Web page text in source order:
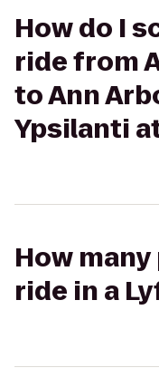
How do I
ride from
to Ann
Ypsilanti
How
ride in a